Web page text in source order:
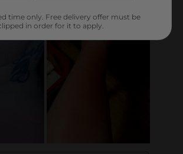
time only. Free delivery offer must be
in order for it to apply.